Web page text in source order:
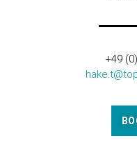
+49